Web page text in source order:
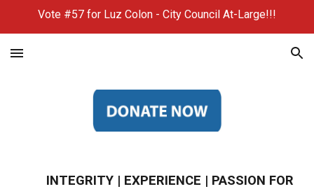
Vote #57 for Luz Colon - City Council At-Large!!!
INTEGRITY | EXPERIENCE | PASSION FOR